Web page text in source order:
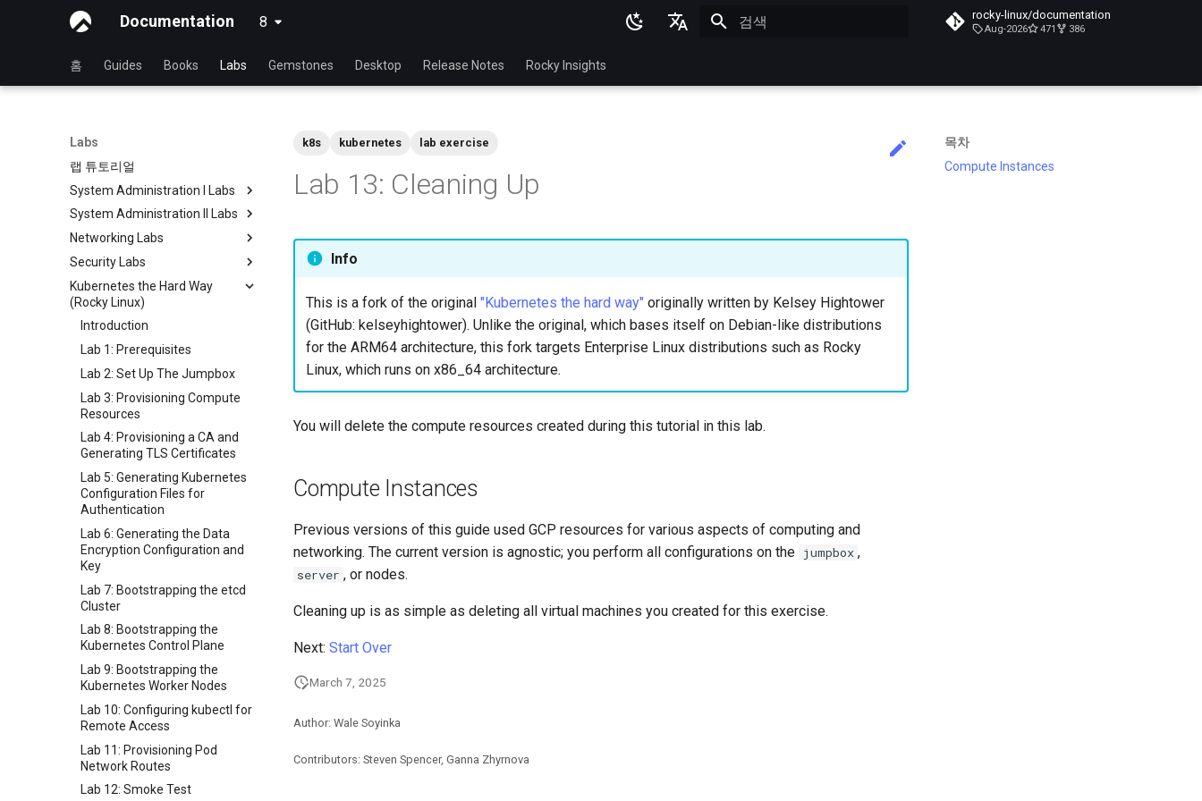
Documentation 8 latest
简体中文
rocky-linux/documentation
Aug-2026 471 386
홈 Guides Books Labs Gemstones Desktop Release Notes Rocky Insights
Labs
랩 튜토리얼
System Administration I Labs
Lab 3: Common System
Utilities
Lab 5: Networking Essentials
Lab 6: User and group
management
실습 7: 소프트웨어 관리 및 설치
Lab 8: System and process
monitoring
System Administration II Labs
Lab 3: Boot and startup
processes
Lab 4: Advanced System and
process monitoring
Lab 6: The File system
Lab 7: The Linux kernel
Networking Labs
Lab 5: NFS
Lab 8: Samba
Security Labs
Security Labs 리스트
소개
Lab 3 - Auditing the System
Lab 8: iptables
Lab 9: 암호화
Kubernetes the Hard Way
(Rocky Linux)
Introduction
Lab 1: Prerequisites
Lab 2: Set Up The Jumpbox
Lab 3: Provisioning Compute
Resources
Lab 4: Provisioning a CA and
Generating TLS Certificates
Lab 5: Generating Kubernetes
Configuration Files for
Authentication
Lab 6: Generating the Data
Encryption Configuration and
Key
Lab 7: Bootstrapping the etcd
Cluster
Lab 8: Bootstrapping the
Kubernetes Control Plane
Lab 9: Bootstrapping the
Kubernetes Worker Nodes
Lab 10: Configuring kubectl for
Remote Access
Lab 11: Provisioning Pod
Network Routes
Lab 12: Smoke Test
목차
Compute Instances
k8s kubernetes lab exercise
Lab 13: Cleaning Up
Info
This is a fork of the original "Kubernetes the hard way" originally written by Kelsey Hightower
(GitHub: kelseyhightower). Unlike the original, which bases itself on Debian-like distributions
for the ARM64 architecture, this fork targets Enterprise Linux distributions such as Rocky
Linux, which runs on x86_64 architecture.
You will delete the compute resources created during this tutorial in this lab.
Compute Instances
Previous versions of this guide used GCP resources for various aspects of computing and
networking. The current version is agnostic; you perform all configurations on the jumpbox ,
server , or nodes.
Cleaning up is as simple as deleting all virtual machines you created for this exercise.
Next: Start Over
March 7, 2025
Author: Wale Soyinka
Contributors: Steven Spencer, Ganna Zhyrnova